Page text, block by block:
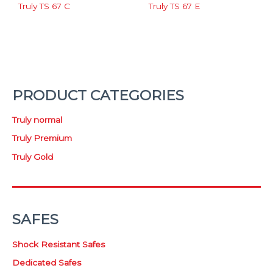
PRODUCT CATEGORIES
Truly normal
Truly Premium
Truly Gold
SAFES
Shock Resistant Safes
Dedicated Safes
Truly TS 67 C Truly TS 67 E